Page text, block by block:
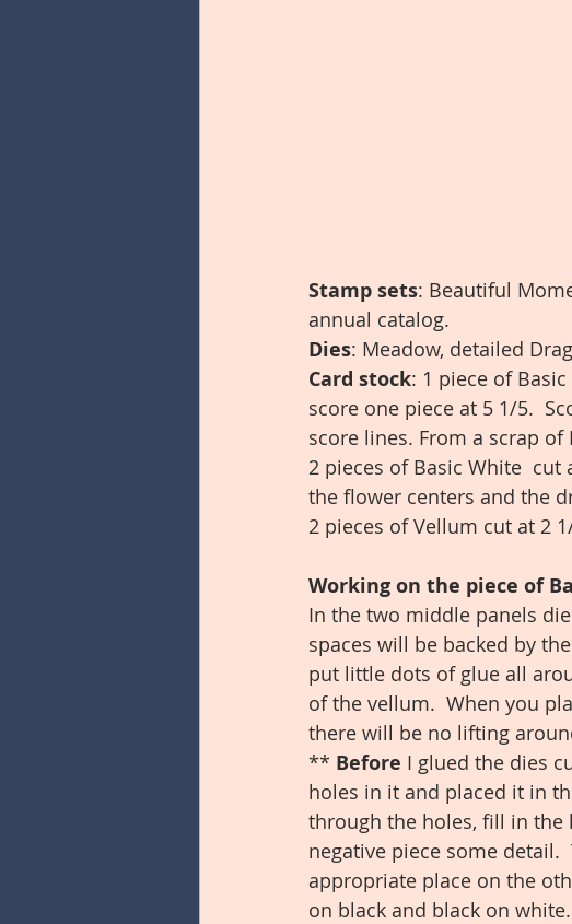
Stamp sets: Beautiful
annual catalog.
Dies: Meadow, detailed
Card stock: 1 piece of
score one piece at 5 1/5.
score lines. From a scrap
2 pieces of Basic White
the flower centers and the
2 pieces of Vellum cut at 2
Working on the piece of
In the two middle panels
spaces will be backed by
put little dots of glue all
of the vellum.  When you
there will be no lifting
** Before I glued the dies
holes in it and placed it in
through the holes, fill in the
negative piece some detail.
appropriate place on the
on black and black on